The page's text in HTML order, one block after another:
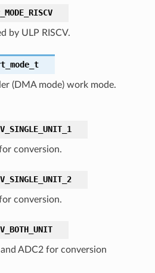
by ULP RISCV.
(DMA mode) work mode.
conversion.
conversion.
ADC2 for conversion